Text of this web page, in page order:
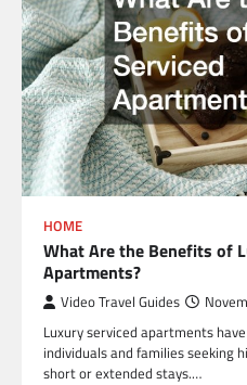
HOME
What Are the Benefits of
Apartments?
Video Travel Guides
Luxury serviced apartments
individuals and families seeking
short or extended stays.…